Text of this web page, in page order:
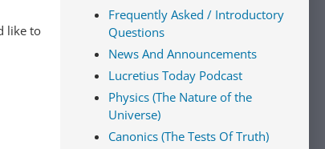
like to
Frequently Asked / Introductory
Questions
News And Announcements
Lucretius Today Podcast
Physics (The Nature of the
Universe)
Canonics (The Tests Of Truth)